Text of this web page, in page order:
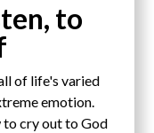
to
of life's varied
emotion.
to cry out to God